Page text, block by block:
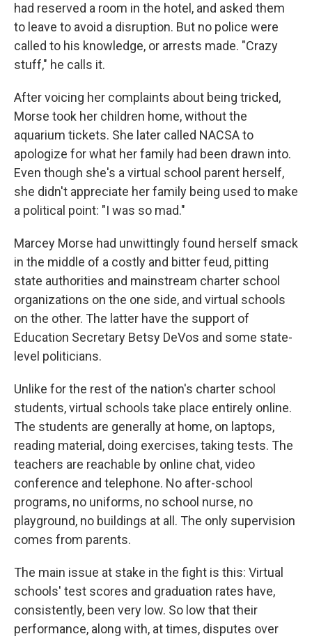
had reserved a room in the hotel, and asked them
to leave to avoid a disruption. But no police were
called to his knowledge, or arrests made. "Crazy
stuff," he calls it.
After voicing her complaints about being tricked,
Morse took her children home, without the
aquarium tickets. She later called NACSA to
apologize for what her family had been drawn into.
Even though she's a virtual school parent herself,
she didn't appreciate her family being used to make
a political point: "I was so mad."
Marcey Morse had unwittingly found herself smack
in the middle of a costly and bitter feud, pitting
state authorities and mainstream charter school
organizations on the one side, and virtual schools
on the other. The latter have the support of
Education Secretary Betsy DeVos and some state-
level politicians.
Unlike for the rest of the nation's charter school
students, virtual schools take place entirely online.
The students are generally at home, on laptops,
reading material, doing exercises, taking tests. The
teachers are reachable by online chat, video
conference and telephone. No after-school
programs, no uniforms, no school nurse, no
playground, no buildings at all. The only supervision
comes from parents.
The main issue at stake in the fight is this: Virtual
schools' test scores and graduation rates have,
consistently, been very low. So low that their
performance, along with, at times, disputes over